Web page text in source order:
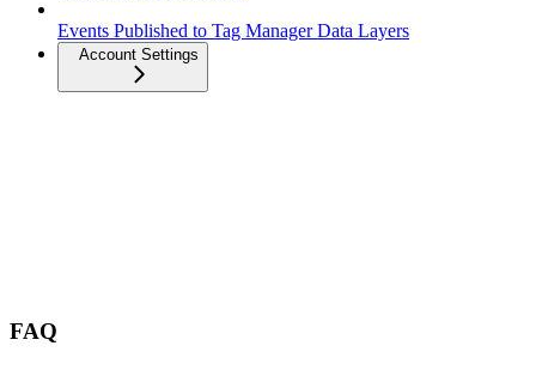
Events Published to Tag Manager Data Layers
Account Settings
FAQ